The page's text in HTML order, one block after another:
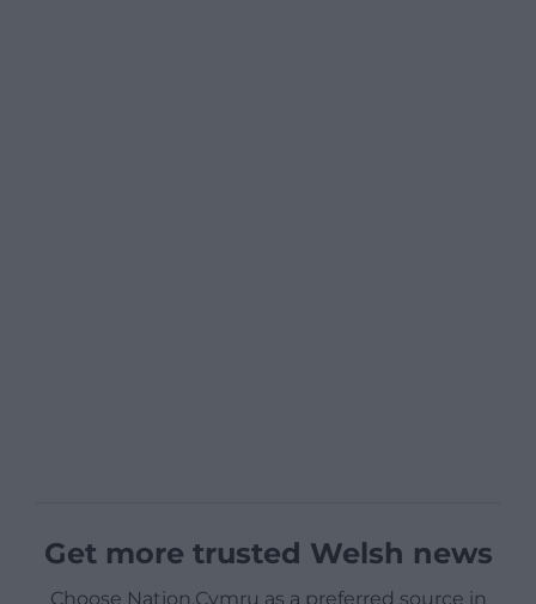
Get more trusted Welsh news
Choose Nation.Cymru as a preferred source in